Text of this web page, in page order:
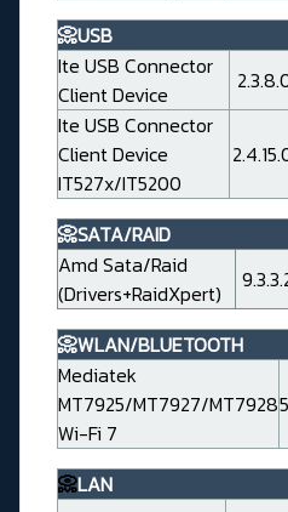
📀USB
Ite USB Connector
Client Device
Ite USB Connector
Client Device
IT527x/IT5200
📀SATA/RAID
Amd Sata/Raid
(Drivers+RaidXpert)
📀WLAN/BLUETOOTH
Mediatek
MT7925/MT7927/MT7928
Wi-Fi 7
📀LAN